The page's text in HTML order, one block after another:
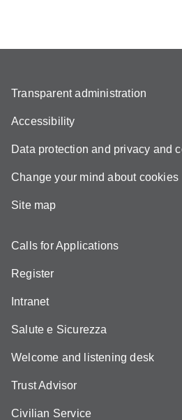
Transparent administration
Accessibility
Data protection and privacy and
Change your mind about cookies
Site map
Calls for Applications
Register
Intranet
Salute e Sicurezza
Welcome and listening desk
Trust Advisor
Civilian Service